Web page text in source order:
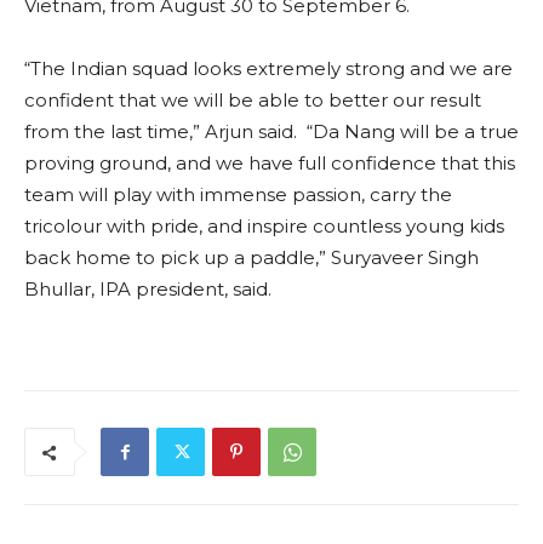
Vietnam, from August 30 to September 6.
“The Indian squad looks extremely strong and we are
confident that we will be able to better our result
from the last time,” Arjun said. “Da Nang will be a true
proving ground, and we have full confidence that this
team will play with immense passion, carry the
tricolour with pride, and inspire countless young kids
back home to pick up a paddle,” Suryaveer Singh
Bhullar, IPA president, said.